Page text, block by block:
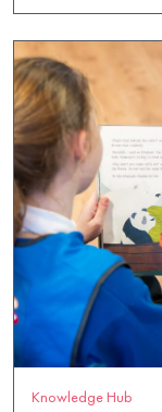
Knowledge Hub